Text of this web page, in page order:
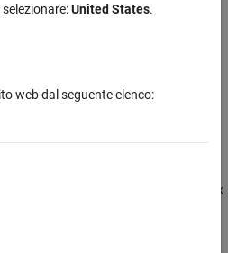
palette. Low values are dark blue,
are white, and high values are dark
integer between 3 and 11.
United States.
web dal seguente elenco: